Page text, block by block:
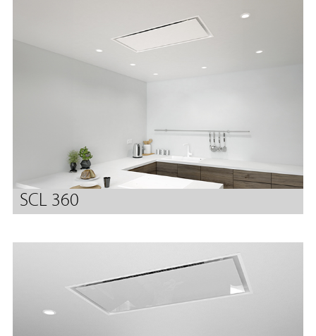
SCL 360